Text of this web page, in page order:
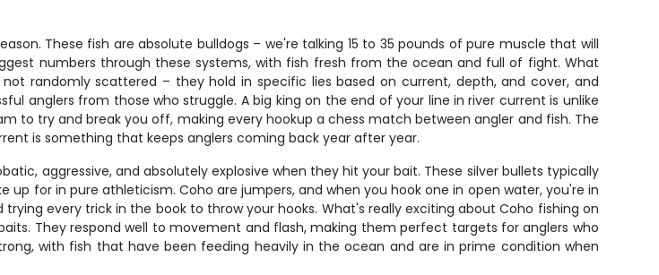
These fish are absolute bulldogs – we're talking 15 to 35 pounds of pure muscle that will
numbers through these systems, with fish fresh from the ocean and full of fight. What
randomly scattered – they hold in specific lies based on current, depth, and cover, and
anglers from those who struggle. A big king on the end of your line in river current is unlike
to try and break you off, making every hookup a chess match between angler and fish. The
is something that keeps anglers coming back year after year.
aggressive, and absolutely explosive when they hit your bait. These silver bullets typically
for in pure athleticism. Coho are jumpers, and when you hook one in open water, you're in
every trick in the book to throw your hooks. What's really exciting about Coho fishing on
They respond well to movement and flash, making them perfect targets for anglers who
with fish that have been feeding heavily in the ocean and are in prime condition when